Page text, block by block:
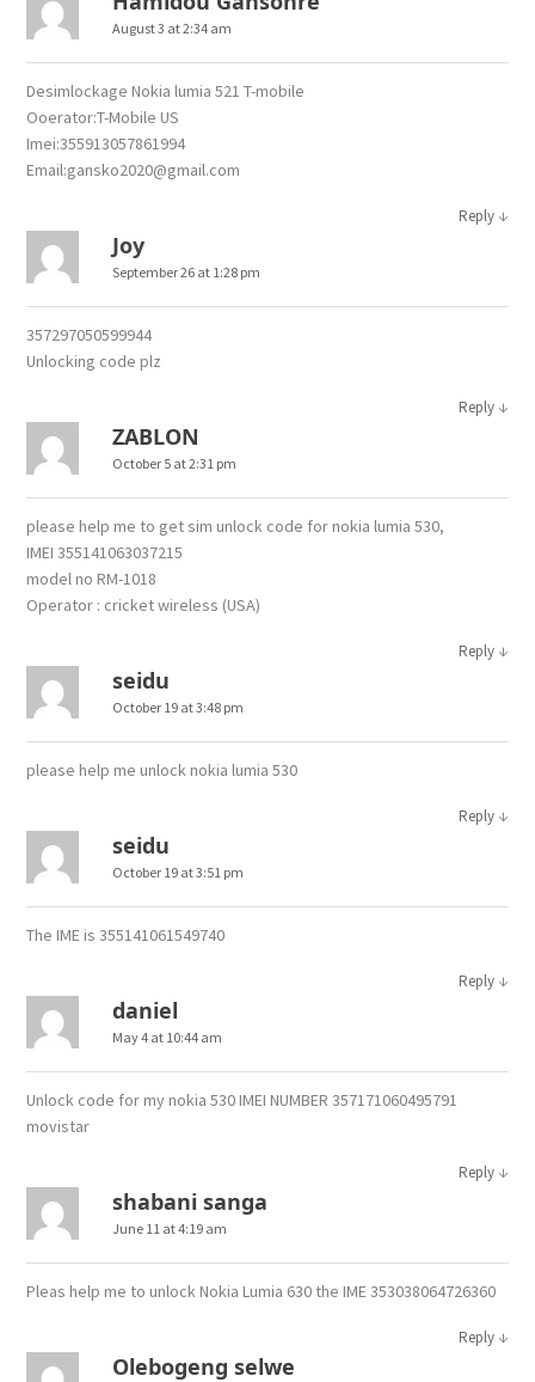
August 3 at 2:34 am
Desimlockage Nokia lumia 521 T-mobile
Ooerator:T-Mobile US
Imei:355913057861994
Email:gansko2020@gmail.com
Reply ↓
Joy
September 26 at 1:28 pm
357297050599944
Unlocking code plz
Reply ↓
ZABLON
October 5 at 2:31 pm
please help me to get sim unlock code for nokia lumia 530,
IMEI 355141063037215
model no RM-1018
Operator : cricket wireless (USA)
Reply ↓
seidu
October 19 at 3:48 pm
please help me unlock nokia lumia 530
Reply ↓
seidu
October 19 at 3:51 pm
The IME is 355141061549740
Reply ↓
daniel
May 4 at 10:44 am
Unlock code for my nokia 530 IMEI NUMBER 357171060495791
movistar
Reply ↓
shabani sanga
June 11 at 4:19 am
Pleas help me to unlock Nokia Lumia 630 the IME 353038064726360
Reply ↓
Olebogeng selwe